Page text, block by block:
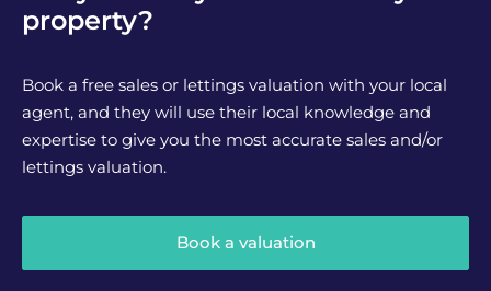
property?
Book a free sales or lettings valuation with your local
agent, and they will use their local knowledge and
expertise to give you the most accurate sales and/or
lettings valuation.
Book a valuation